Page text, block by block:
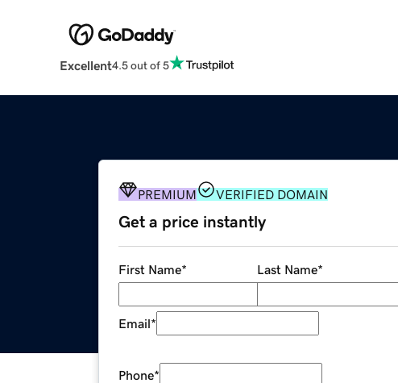
Excellent4.5 out of 5
PREMIUM VERIFIED DOMAIN
Get a price instantly
First Name* Last Name*
Email*
Phone*